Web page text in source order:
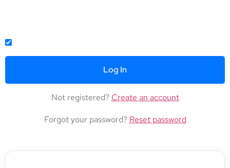
Not registered? Create an account
Forgot your password? Reset password